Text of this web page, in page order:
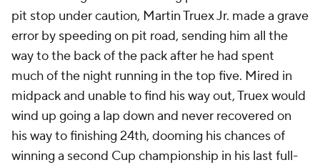
pit stop under caution, Martin Truex Jr. made a grave
error by speeding on pit road, sending him all the
way to the back of the pack after he had spent
much of the night running in the top five. Mired in
midpack and unable to find his way out, Truex would
wind up going a lap down and never recovered on
his way to finishing 24th, dooming his chances of
winning a second Cup championship in his last full-